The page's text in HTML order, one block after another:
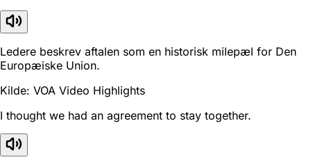
Ledere beskrev aftalen som en historisk milepæl for Den
Europæiske Union.
Kilde: VOA Video Highlights
I thought we had an agreement to stay together.